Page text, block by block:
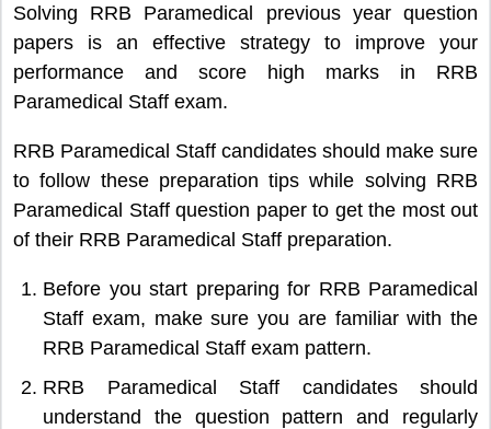
Solving RRB Paramedical previous year question
papers is an effective strategy to improve your
performance and score high marks in RRB
Paramedical Staff exam.
RRB Paramedical Staff candidates should make sure
to follow these preparation tips while solving RRB
Paramedical Staff question paper to get the most out
of their RRB Paramedical Staff preparation.
Before you start preparing for RRB Paramedical
Staff exam, make sure you are familiar with the
RRB Paramedical Staff exam pattern.
RRB Paramedical Staff candidates should
understand the question pattern and regularly